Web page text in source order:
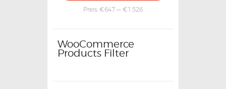
Preis: €647 — €1,526
WooCommerce
Products Filter